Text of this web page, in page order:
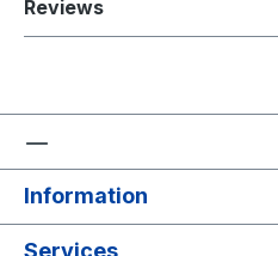
Reviews
Information
Services